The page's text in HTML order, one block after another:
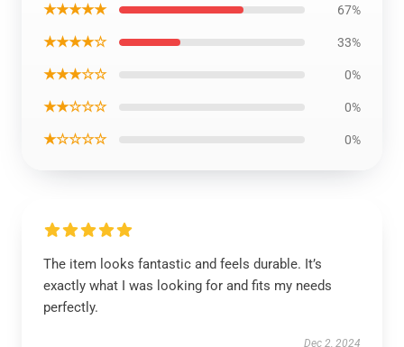
★★★★★ 67%
★★★★☆ 33%
★★★☆☆ 0%
★★☆☆☆ 0%
★☆☆☆☆ 0%
The item looks fantastic and feels durable. It’s
exactly what I was looking for and fits my needs
perfectly.
Dec 2, 2024